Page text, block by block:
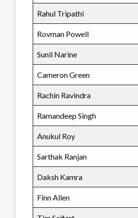
Rahul Tripathi
Rovman Powell
Sunil Narine
Cameron Green
Rachin Ravindra
Ramandeep Singh
Anukul Roy
Sarthak Ranjan
Daksh Kamra
Finn Allen